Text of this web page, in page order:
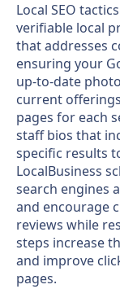
Local SEO
verifiable local
that addresses
ensuring your
up-to-date
current
pages for each
staff bios that
specific results
LocalBusiness
search engines
and encourage
reviews while
steps increase
and improve
pages.